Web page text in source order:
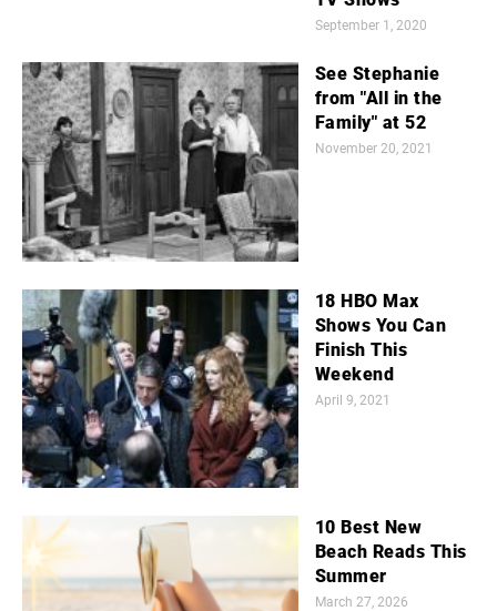
September 1, 2020
See Stephanie
from "All in the
Family" at 52
November 20, 2021
18 HBO Max
Shows You Can
Finish This
Weekend
April 9, 2021
10 Best New
Beach Reads This
Summer
March 27, 2026